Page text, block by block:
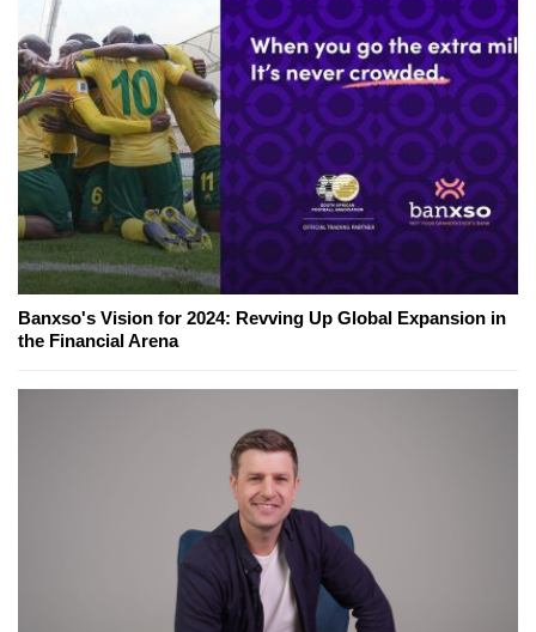
Banxso's Vision for 2024: Revving Up Global Expansion in
the Financial Arena